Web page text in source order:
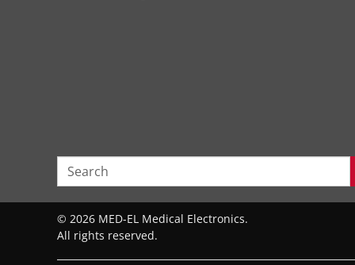
© 2026 MED-EL Medical Electronics.
All rights reserved.